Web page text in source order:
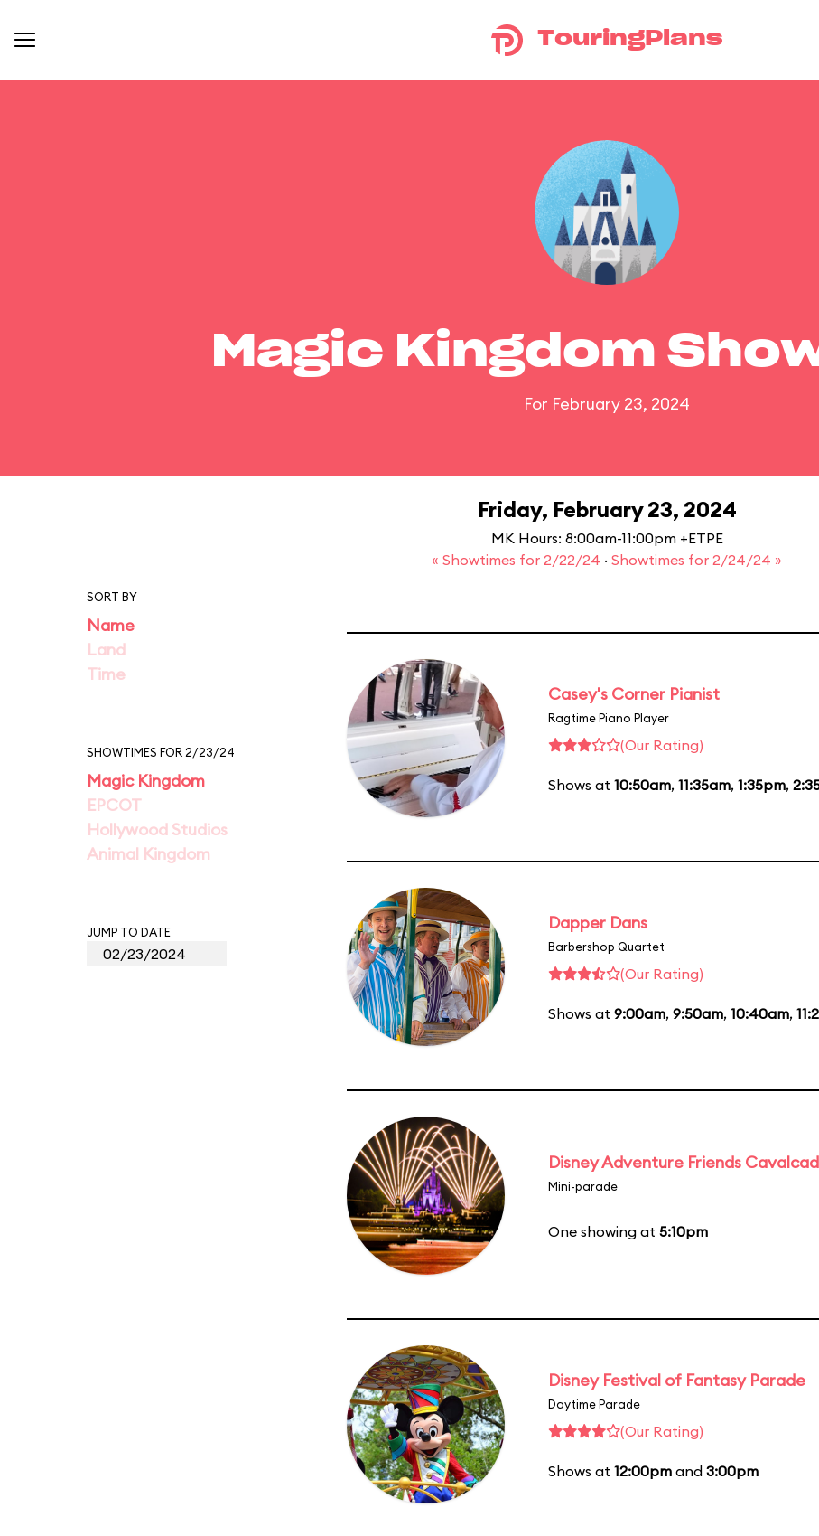
TouringPlans
Magic Kingdom
For February 23, 2024
Friday, February 23, 2024
MK Hours: 8:00am-11:00pm +ETPE
« Showtimes for 2/22/24 · Showtimes for 2/24/24 »
SORT BY
Name
Land
Time
SHOWTIMES FOR 2/23/24
Magic Kingdom
EPCOT
Hollywood Studios
Animal Kingdom
JUMP TO DATE
Casey's Corner Pianist
Ragtime Piano Player
(Our Rating)
Shows at 10:50am, 11:35am, 1:35pm,
Dapper Dans
Barbershop Quartet
(Our Rating)
Shows at 9:00am, 9:50am, 10:40am,
Disney Adventure Friends
Mini-parade
One showing at 5:10pm
Disney Festival of Fantasy Parade
Daytime Parade
(Our Rating)
Shows at 12:00pm and 3:00pm